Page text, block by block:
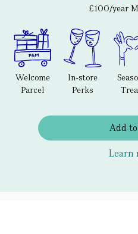
£100/year
Welcome
Parcel
In-store
Perks
Add
Learn